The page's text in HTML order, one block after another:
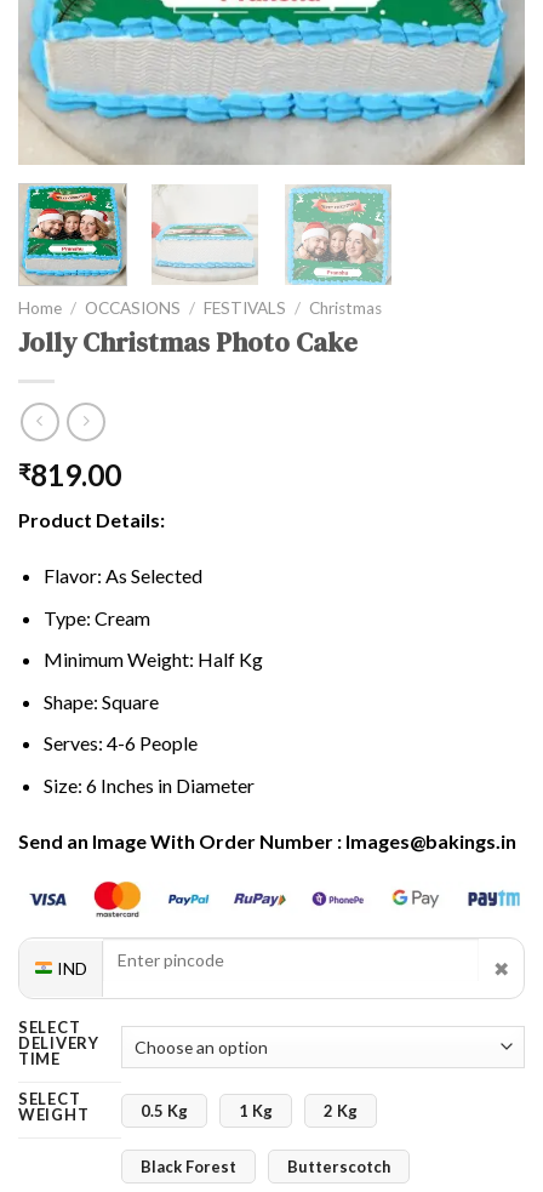
Home / OCCASIONS / FESTIVALS / Christmas
Jolly Christmas Photo Cake
₹819.00
Product Details:
Flavor: As Selected
Type: Cream
Minimum Weight: Half Kg
Shape: Square
Serves: 4-6 People
Size: 6 Inches in Diameter
Send an Image With Order Number : Images@bakings.in
IND ✖
SELECT
DELIVERY
TIME
SELECT
WEIGHT
0.5 Kg 1 Kg 2 Kg
Black Forest Butterscotch